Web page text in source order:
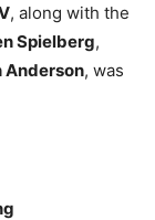
, along with the
Spielberg,
Anderson, was